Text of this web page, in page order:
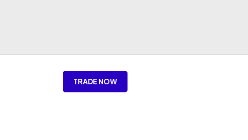
TRADE NOW